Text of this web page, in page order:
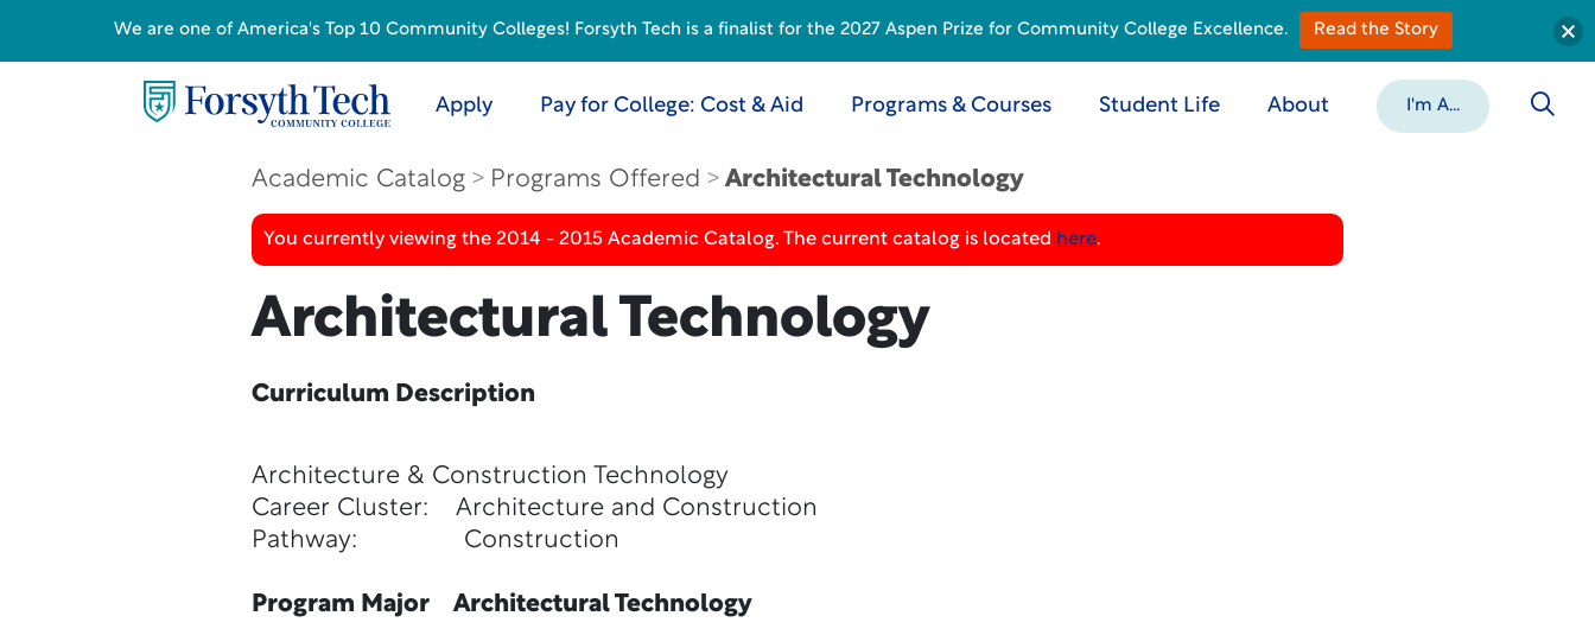
Apply Pay for College: Cost & Aid Programs & Courses Student Life About I'm A...
Academic Catalog Programs Offered Architectural Technology
You currently viewing the 2014 - 2015 Academic Catalog. The current catalog is located here.
Architectural Technology
Curriculum Description
Architecture & Construction Technology
Career Cluster: Architecture and Construction
Pathway: Construction
Program Major Architectural Technology
We are one of America's Top 10 Community Colleges! Forsyth Tech is a finalist for the 2027 Aspen Prize for Community College Excellence. Read the Story